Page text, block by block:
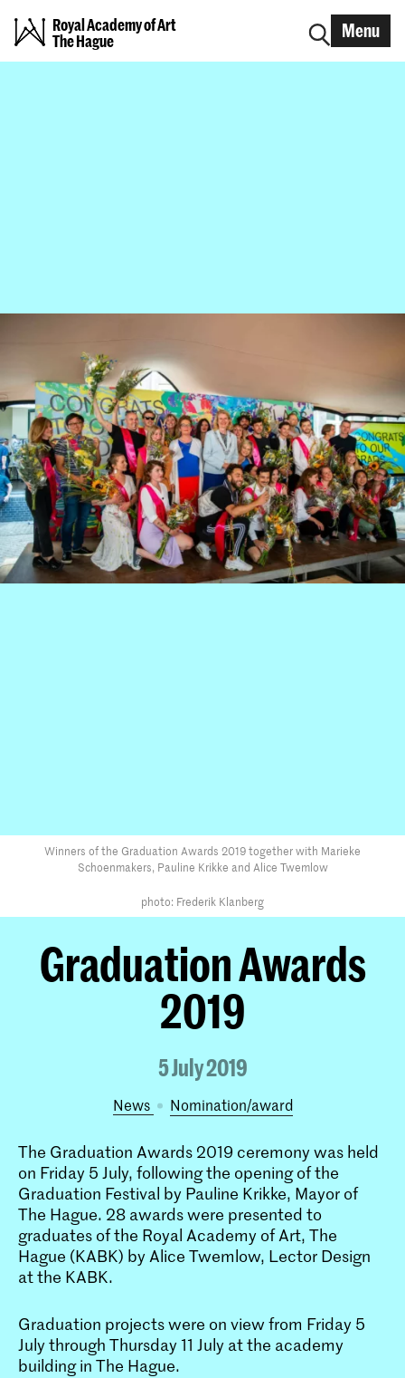
Royal Academy of Art
The Hague
Menu
Winners of the Graduation Awards 2019 together with Marieke
Schoenmakers, Pauline Krikke and Alice Twemlow
photo: Frederik Klanberg
Graduation Awards
2019
5 July 2019
News nomination/award
The Graduation Awards 2019 ceremony was held
on Friday 5 July, following the opening of the
Graduation Festival by Pauline Krikke, Mayor of
The Hague. 28 awards were presented to
graduates of the Royal Academy of Art, The
Hague (KABK) by Alice Twemlow, Lector Design
at the KABK.
Graduation projects were on view from Friday 5
July through Thursday 11 July at the academy
building in The Hague.